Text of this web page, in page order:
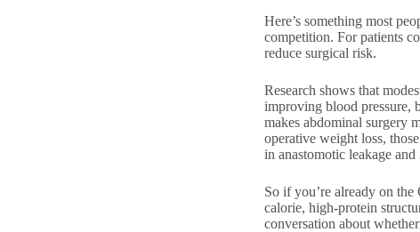
Here’s something most
competition. For patients
reduce surgical risk.
Research shows that
improving blood pressure,
makes abdominal surgery
operative weight loss,
in anastomotic leakage
So if you’re already on
calorie, high-protein
conversation about